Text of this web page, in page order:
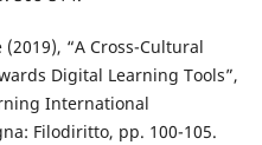
“A Cross-Cultural
Digital Learning Tools”,
International
Filodiritto, pp. 100-105.